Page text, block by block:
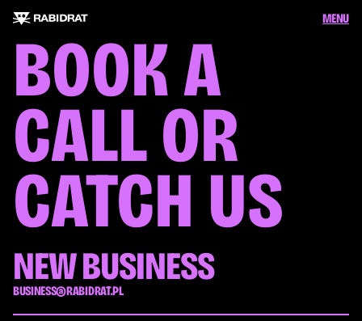
MENU
BOOK A
CALL OR
CATCH US
NEW BUSINESS
BUSINESS@RABIDRAT.PL